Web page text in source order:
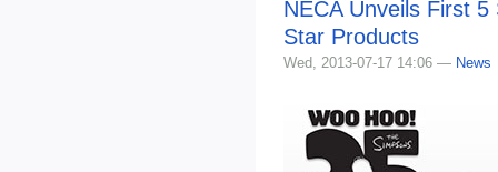
NECA Unveils First
Star Products
Wed, 2013-07-17 14:06 — News